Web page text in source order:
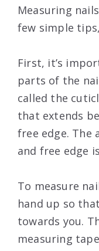
Measuring
few simple
First, it’s
parts of the
called the
that extends
free edge. The
and free edge
To measure
hand up so
towards you.
measuring